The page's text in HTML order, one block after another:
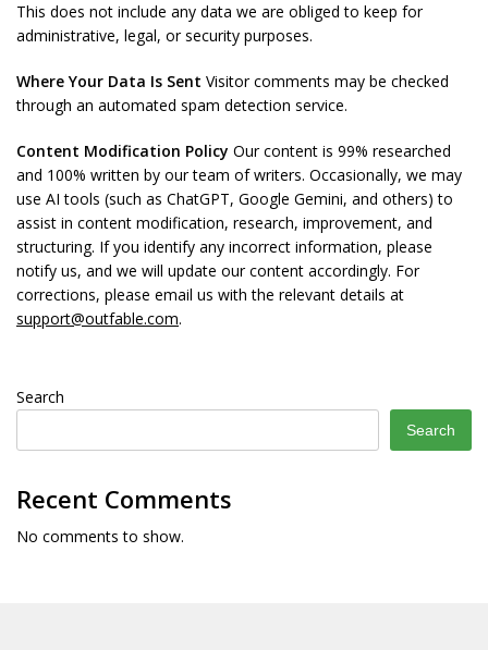
This does not include any data we are obliged to keep for
administrative, legal, or security purposes.
Where Your Data Is Sent Visitor comments may be checked
through an automated spam detection service.
Content Modification Policy Our content is 99% researched
and 100% written by our team of writers. Occasionally, we may
use AI tools (such as ChatGPT, Google Gemini, and others) to
assist in content modification, research, improvement, and
structuring. If you identify any incorrect information, please
notify us, and we will update our content accordingly. For
corrections, please email us with the relevant details at
support@outfable.com.
Search
Search
Recent Comments
No comments to show.